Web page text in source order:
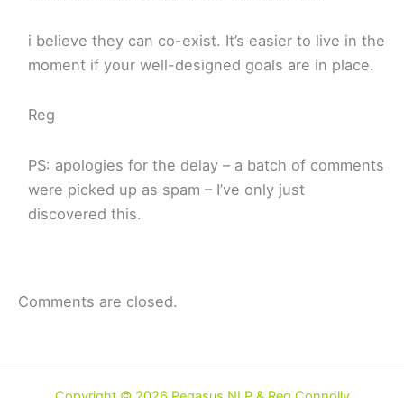
i believe they can co-exist. It’s easier to live in the
moment if your well-designed goals are in place.
Reg
PS: apologies for the delay – a batch of comments
were picked up as spam – I’ve only just
discovered this.
Comments are closed.